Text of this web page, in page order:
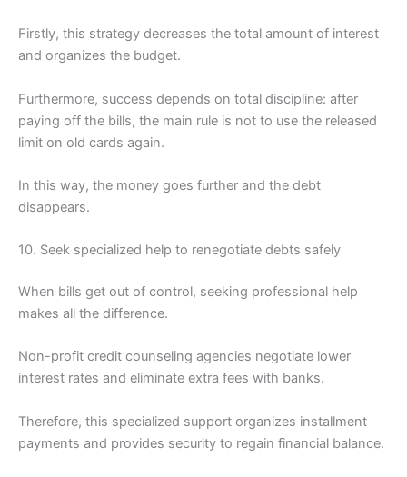
Firstly, this strategy decreases the total amount of interest
and organizes the budget.
Furthermore, success depends on total discipline: after
paying off the bills, the main rule is not to use the released
limit on old cards again.
In this way, the money goes further and the debt
disappears.
10. Seek specialized help to renegotiate debts safely
When bills get out of control, seeking professional help
makes all the difference.
Non-profit credit counseling agencies negotiate lower
interest rates and eliminate extra fees with banks.
Therefore, this specialized support organizes installment
payments and provides security to regain financial balance.